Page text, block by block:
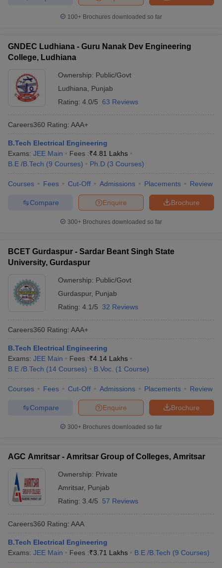
100+ Brochures downloaded so far
GNDEC Ludhiana - Guru Nanak Dev Engineering
College, Ludhiana
Ownership: Public/Govt
Ludhiana
Punjab
Rating: 4.0/5 63 Reviews
Careers360 Rating: AAA+
B.Tech Electrical Engineering
Exams: JEE Main Fees :₹4.81 Lakhs
B.E /B.Tech (9 Courses) Ph.D (3 Courses)
Courses Fees Cut-Off Admissions Placements Review
Brochure
Enquire
Compare
300+ Brochures downloaded so far
BCET Gurdaspur - Sardar Beant Singh State
University, Gurdaspur
Ownership: Public/Govt
Gurdaspur, Punjab
Rating: 4.1/5 32 Reviews
Careers360 Rating: AAA+
B.Tech Electrical Engineering
Exams: JEE Main Fees :₹4.14 Lakhs
B.E /B.Tech (14 Courses) B.Voc. (1 Course)
Courses Fees Cut-Off Admissions Placements Review
Brochure
Enquire
Compare
300+ Brochures downloaded so far
AGC Amritsar - Amritsar Group of Colleges, Amritsar
Ownership: Private
Amritsar, Punjab
Rating: 3.4/5 57 Reviews
Careers360 Rating: AAA
B.Tech Electrical Engineering
Exams: JEE Main Fees :₹3.71 Lakhs B.E /B.Tech (9 Courses)